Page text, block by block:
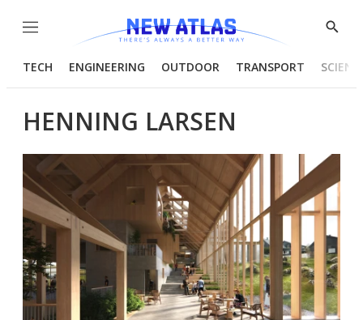
Menu
Show
TECH ENGINEERING OUTDOOR TRANSPORT
HENNING LARSEN